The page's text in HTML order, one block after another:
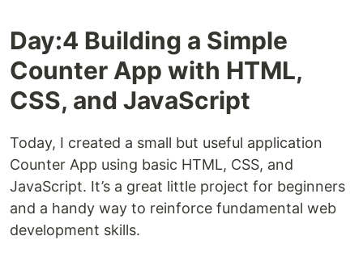
Day:4 Building a Simple
Counter App with HTML,
CSS, and JavaScript
Today, I created a small but useful application
Counter App using basic HTML, CSS, and
JavaScript. It’s a great little project for beginners
and a handy way to reinforce fundamental web
development skills.